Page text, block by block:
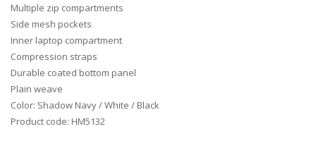
Multiple zip compartments
Side mesh pockets
Inner laptop compartment
Compression straps
Durable coated bottom panel
Plain weave
Color: Shadow Navy / White / Black
Product code: HM5132